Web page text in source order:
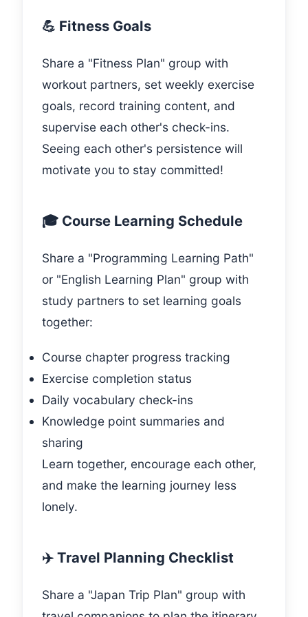
💪 Fitness Goals
Share a "Fitness Plan" group with
workout partners, set weekly exercise
goals, record training content, and
supervise each other's check-ins.
Seeing each other's persistence will
motivate you to stay committed!
🎓 Course Learning Schedule
Share a "Programming Learning Path"
or "English Learning Plan" group with
study partners to set learning goals
together:
Course chapter progress tracking
Exercise completion status
Daily vocabulary check-ins
Knowledge point summaries and
sharing
Learn together, encourage each other,
and make the learning journey less
lonely.
✈️ Travel Planning Checklist
Share a "Japan Trip Plan" group with